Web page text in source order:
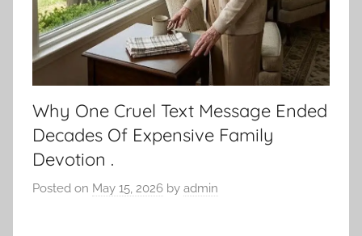
Why One Cruel Text Message Ended
Decades Of Expensive Family
Devotion .
Posted on May 15, 2026 by admin